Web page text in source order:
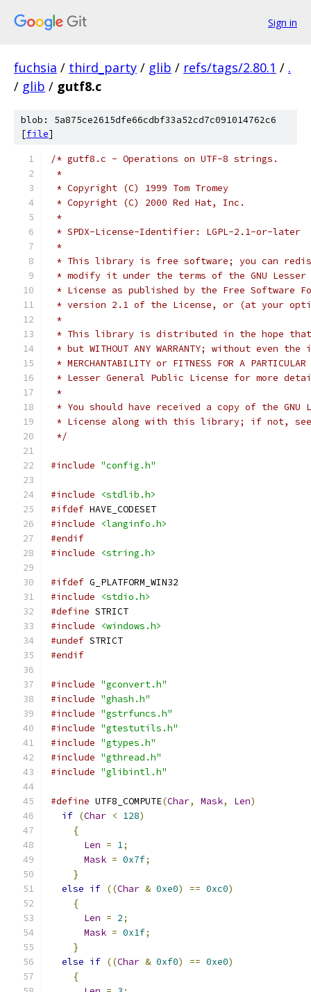
Sign in
fuchsia / third_party / glib / refs/tags/2.80.1 / .
/ glib / gutf8.c
blob: 5a875ce2615dfe66cdbf33a52cd7c091014762c6
[file]
/* gutf8.c - Operations on UTF-8 strings.
*
* Copyright (C) 1999 Tom Tromey
* Copyright (C) 2000 Red Hat, Inc.
*
* SPDX-License-Identifier: LGPL-2.1-or-later
*
* This library is free software; you can
* modify it under the terms of the GNU Lesser
* License as published by the Free Software
* version 2.1 of the License, or (at your
*
* This library is distributed in the hope
* but WITHOUT ANY WARRANTY; without even
* Lesser General Public License for more
*
* You should have received a copy of the GNU
* License along with this library; if not, see
*/
#include "config.h"
#include
<stdlib.h>
#ifdef HAVE_CODESET
#include
<langinfo.h>
#endif
#include
<string.h>
#ifdef G_PLATFORM_WIN32
#include
<stdio.h>
#define STRICT
#include
<windows.h>
#undef STRICT
#endif
#include "gconvert.h"
#include "ghash.h"
#include "gstrfuncs.h"
#include "gtestutils.h"
#include "gtypes.h"
#include "gthread.h"
#include "glibintl.h"
#define UTF8_COMPUTE(Char, Mask, Len)
if (Char < 128)
{
Len = 1;
Mask = 0x7f;
}
else if ((Char & 0xe0) == 0xc0)
{
Len = 2;
Mask = 0x1f;
}
else if ((Char & 0xf0) == 0xe0)
{